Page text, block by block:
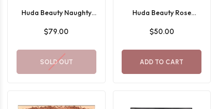
Huda Beauty Naughty
$79.00
SOLD OUT
Huda Beauty Rose
Palette
$50.00
ADD TO CART